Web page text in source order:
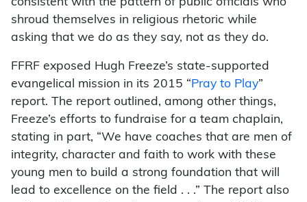
consistent with the pattern of public officials who
shroud themselves in religious rhetoric while
asking that we do as they say, not as they do.
FFRF exposed Hugh Freeze’s state-supported
evangelical mission in its 2015 “Pray to Play”
report. The report outlined, among other things,
Freeze’s efforts to fundraise for a team chaplain,
stating in part, “We have coaches that are men of
integrity, character and faith to work with these
young men to build a strong foundation that will
lead to excellence on the field . . .” The report also